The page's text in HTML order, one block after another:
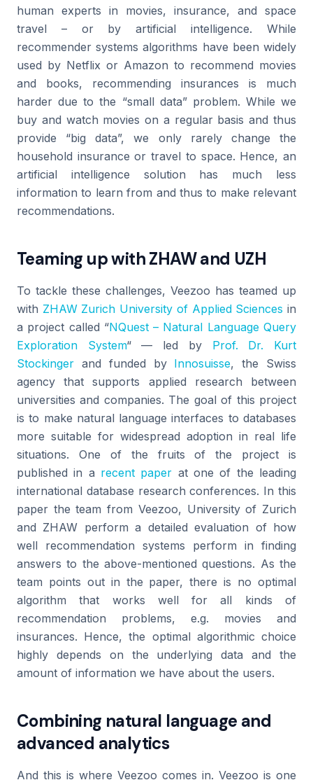
human experts in movies, insurance, and space
travel – or by artificial intelligence. While
recommender systems algorithms have been widely
used by Netflix or Amazon to recommend movies
and books, recommending insurances is much
harder due to the “small data” problem. While we
buy and watch movies on a regular basis and thus
provide “big data”, we only rarely change the
household insurance or travel to space. Hence, an
artificial intelligence solution has much less
information to learn from and thus to make relevant
recommendations.
Teaming up with ZHAW and UZH
To tackle these challenges, Veezoo has teamed up
with ZHAW Zurich University of Applied Sciences in
a project called “NQuest – Natural Language Query
Exploration System“ — led by Prof. Dr. Kurt
Stockinger and funded by Innosuisse, the Swiss
agency that supports applied research between
universities and companies. The goal of this project
is to make natural language interfaces to databases
more suitable for widespread adoption in real life
situations. One of the fruits of the project is
published in a recent paper at one of the leading
international database research conferences. In this
paper the team from Veezoo, University of Zurich
and ZHAW perform a detailed evaluation of how
well recommendation systems perform in finding
answers to the above-mentioned questions. As the
team points out in the paper, there is no optimal
algorithm that works well for all kinds of
recommendation problems, e.g. movies and
insurances. Hence, the optimal algorithmic choice
highly depends on the underlying data and the
amount of information we have about the users.
Combining natural language and
advanced analytics
And this is where Veezoo comes in. Veezoo is one